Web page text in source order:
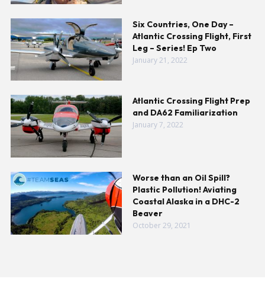
Six Countries, One Day –
Atlantic Crossing Flight, First
Leg – Series! Ep Two
January 21, 2022
Atlantic Crossing Flight Prep
and DA62 Familiarization
January 7, 2022
Worse than an Oil Spill?
Plastic Pollution! Aviating
Coastal Alaska in a DHC-2
Beaver
October 29, 2021